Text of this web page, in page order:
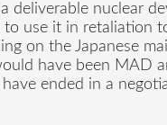
deliverable nuclear
to use it in retaliation
on the Japanese
have been MAD
ended in a